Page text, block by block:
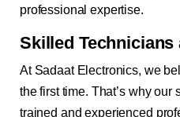
professional expertise.
Skilled Technicians
At Sadaat Electronics, we
the first time. That’s why our
trained and experienced